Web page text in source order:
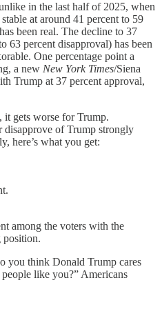
in the last half of 2025, when
at around 41 percent to 59
been real. The decline to 37
63 percent disapproval) has been
One percentage point a
a new New York Times/Siena
Trump at 37 percent approval,
gets worse for Trump.
disapprove of Trump strongly
here’s what you get:
among the voters with the
position.
you think Donald Trump cares
like you?” Americans